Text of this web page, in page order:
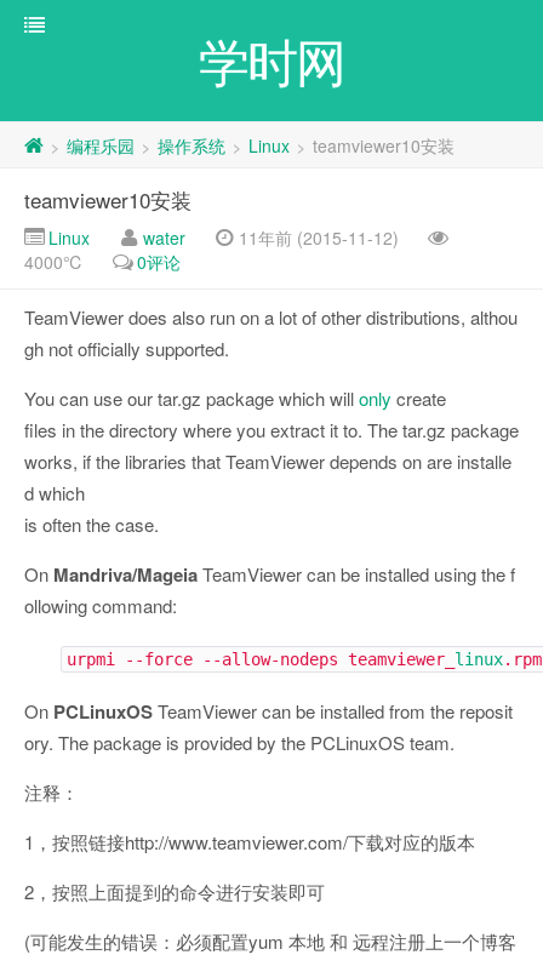
学时网
> 编程乐园 > 操作系统 > Linux > teamviewer10安装
teamviewer10安装
Linux water
11年前 (2015-11-12)
4000℃
0评论
TeamViewer does also run on a lot of other distributions, althou
gh not officially supported.
You can use our tar.gz package which willonly create
files in the directory where you extract it to. The tar.gz package
works, if the libraries that TeamViewer depends on are installe
d which
is often the case.
On Mandriva/MageiaTeamViewer can be installed using the f
ollowing command:
urpmi --force --allow-nodeps teamviewer_ linux.rpm
On PCLinuxOSTeamViewer can be installed from the reposit
ory. The package is provided by the PCLinuxOS team.
注释：
1，按照链接http://www.teamviewer.com/下载对应的版本
2，按照上面提到的命令进行安装即可
(可能发生的错误：必须配置yum 本地 和 远程注册上一个博客